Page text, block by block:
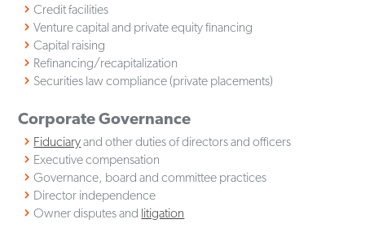
Credit facilities
Venture capital and private equity financing
Capital raising
Refinancing/recapitalization
Securities law compliance (private placements)
Corporate Governance
Fiduciaryand other duties of directors and officers
Executive compensation
Governance, board and committee practices
Director independence
Owner disputes and litigation